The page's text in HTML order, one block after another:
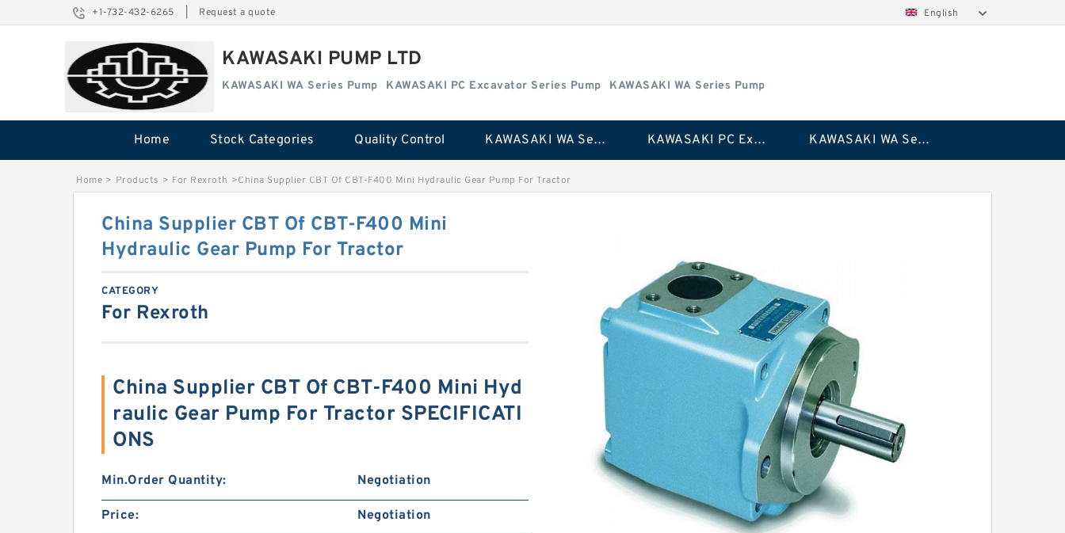
+1-732-432-6265 Request a quote English
KAWASAKI PUMP LTD
KAWASAKI WA Series Pump KAWASAKI PC Excavator Series Pump KAWASAKI WA Series Pump
Home Stock Categories Quality Control KAWASAKI WA Series Pump KAWASAKI PC Excavator Series Pump KAWASAKI WA Series Pump
Home > Products > For Rexroth >China Supplier CBT Of CBT-F400 Mini Hydraulic Gear Pump For Tractor
China Supplier CBT Of CBT-F400 Mini
Hydraulic Gear Pump For Tractor
CATEGORY
For Rexroth
China Supplier CBT Of CBT-F400 Mini Hyd
raulic Gear Pump For Tractor SPECIFICATI
ONS
Min.Order Quantity: Negotiation
Price: Negotiation